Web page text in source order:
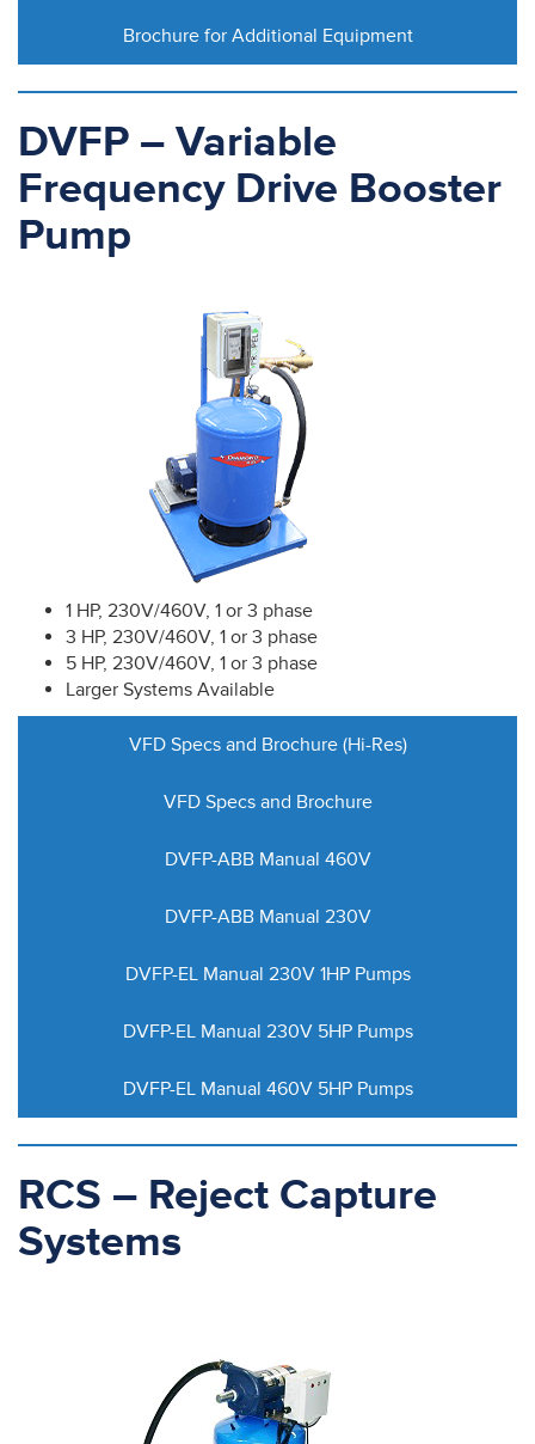
Brochure for Additional Equipment
DVFP – Variable
Frequency Drive Booster
Pump
1 HP, 230V/460V, 1 or 3 phase
3 HP, 230V/460V, 1 or 3 phase
5 HP, 230V/460V, 1 or 3 phase
Larger Systems Available
VFD Specs and Brochure (Hi-Res)
VFD Specs and Brochure
DVFP-ABB Manual 460V
DVFP-ABB Manual 230V
DVFP-EL Manual 230V 1HP Pumps
DVFP-EL Manual 230V 5HP Pumps
DVFP-EL Manual 460V 5HP Pumps
RCS – Reject Capture
Systems